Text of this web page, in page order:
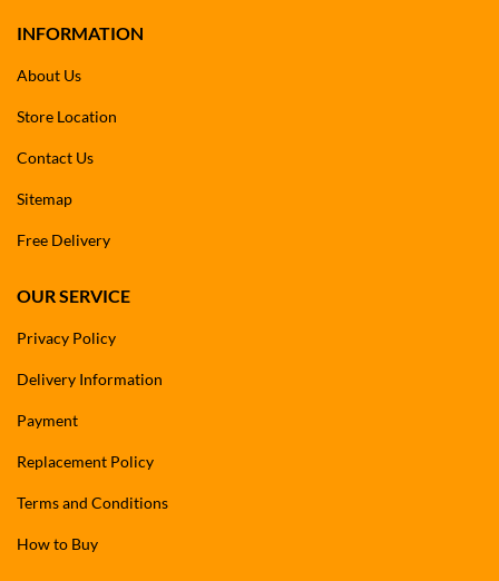
INFORMATION
About Us
Store Location
Contact Us
Sitemap
Free Delivery
OUR SERVICE
Privacy Policy
Delivery Information
Payment
Replacement Policy
Terms and Conditions
How to Buy